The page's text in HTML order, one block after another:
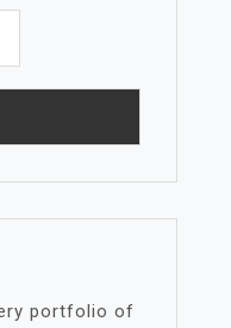
portfolio of